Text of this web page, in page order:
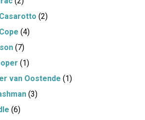
(2)
(4)
(7)
(1)
van Oostende (1)
(3)
(6)